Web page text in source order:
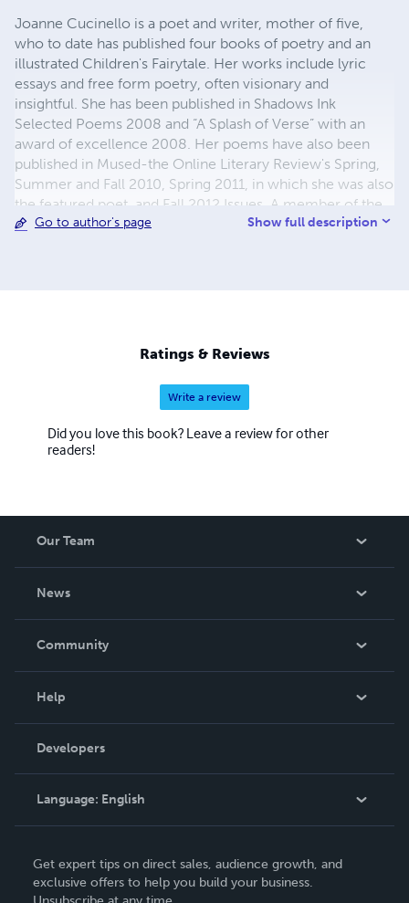
Joanne Cucinello is a poet and writer, mother of five,
who to date has published four books of poetry and an
illustrated Children's Fairytale. Her works include lyric
essays and free form poetry, often visionary and
insightful. She has been published in Shadows Ink
Selected Poems 2008 and “A Splash of Verse” with an
award of excellence 2008. Her poems have also been
published in Mused-the Online Literary Review's Spring,
Summer and Fall 2010, Spring 2011, in which she was also
the featured poet, and Fall 2012 Issues. A member of the
American Poet's Society and the Society of Children's
Go to author's page Show full description
Ratings & Reviews
Write a review
Did you love this book? Leave a review for other
readers!
Our Team
News
In The News
Community
Podcast
Help
Order Lookup
Knowledge Base
Contact Support
Developers
Language: English
Deutsch
Get expert tips on direct sales, audience growth, and
exclusive offers to help you build your business.